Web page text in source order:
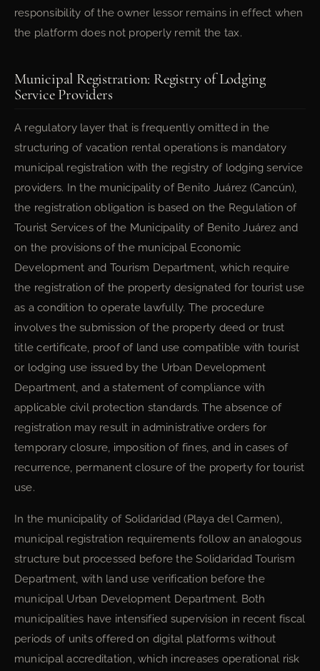
responsibility of the owner lessor remains in effect when
the platform does not properly remit the tax.
Municipal Registration: Registry of Lodging
Service Providers
A regulatory layer that is frequently omitted in the
structuring of vacation rental operations is mandatory
municipal registration with the registry of lodging service
providers. In the municipality of Benito Juárez (Cancún),
the registration obligation is based on the Regulation of
Tourist Services of the Municipality of Benito Juárez and
on the provisions of the municipal Economic
Development and Tourism Department, which require
the registration of the property designated for tourist use
as a condition to operate lawfully. The procedure
involves the submission of the property deed or trust
title certificate, proof of land use compatible with tourist
or lodging use issued by the Urban Development
Department, and a statement of compliance with
applicable civil protection standards. The absence of
registration may result in administrative orders for
temporary closure, imposition of fines, and in cases of
recurrence, permanent closure of the property for tourist
use.
In the municipality of Solidaridad (Playa del Carmen),
municipal registration requirements follow an analogous
structure but processed before the Solidaridad Tourism
Department, with land use verification before the
municipal Urban Development Department. Both
municipalities have intensified supervision in recent fiscal
periods of units offered on digital platforms without
municipal accreditation, which increases operational risk